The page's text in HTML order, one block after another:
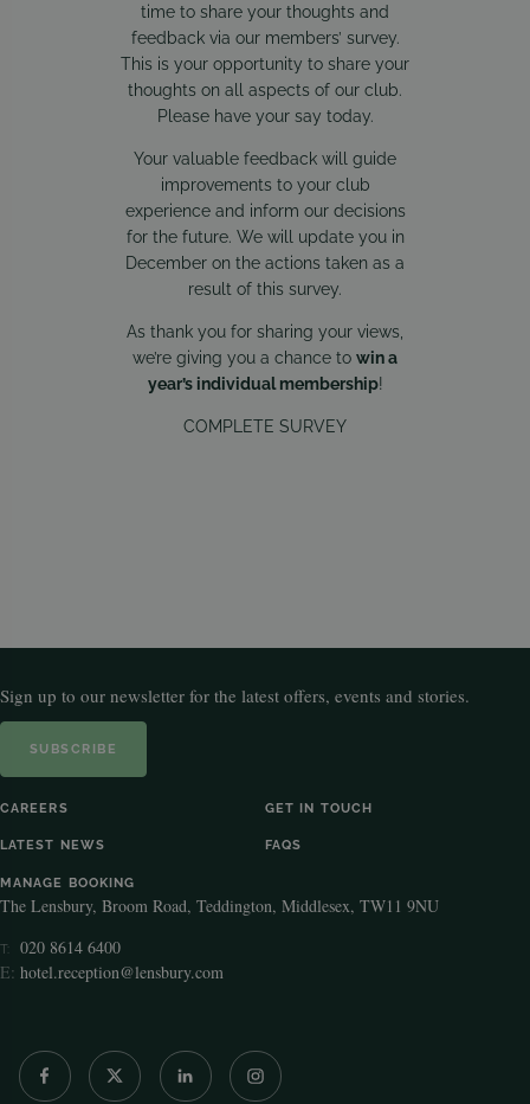
time to share your thoughts and
feedback via our members’ survey.
This is your opportunity to share your
thoughts on all aspects of our club.
Please have your say today.
Your valuable feedback will guide
improvements to your club
experience and inform our decisions
for the future. We will update you in
December on the actions taken as a
result of this survey.
As thank you for sharing your views,
we’re giving you a chance to win a
year’s individual membership!
COMPLETE SURVEY
Sign up to our newsletter for the latest offers, events and stories.
SUBSCRIBE
CAREERS GET IN TOUCH
LATEST NEWS FAQS
MANAGE BOOKING
The Lensbury, Broom Road, Teddington, Middlesex, TW11 9NU
T:
020 8614 6400
E: hotel.reception@lensbury.com